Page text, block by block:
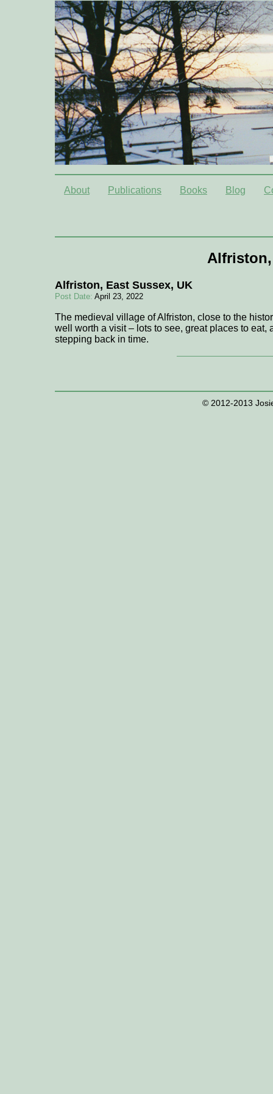
About Publications Books Blog
Alfriston,
Alfriston, East Sussex, UK
Post Date: April 23, 2022
The medieval village of Alfriston, close to the
well worth a visit – lots to see, great places to
stepping back in time.
© 2012-2013